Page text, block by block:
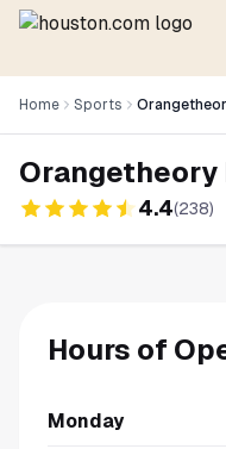
Home Sports
Orangetheory
4.4(238)
Hours of
Monday